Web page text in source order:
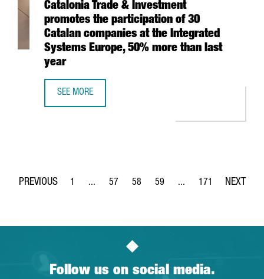
Catalonia Trade & Investment
promotes the participation of 30
Catalan companies at the Integrated
Systems Europe, 50% more than last
year
SEE MORE
Page
1 ...
Intermediate Pages Use TAB to navigate.
Page
57
Page
58
Page
59 ...
Intermediate Pages
Page
171
Follow us on social media.